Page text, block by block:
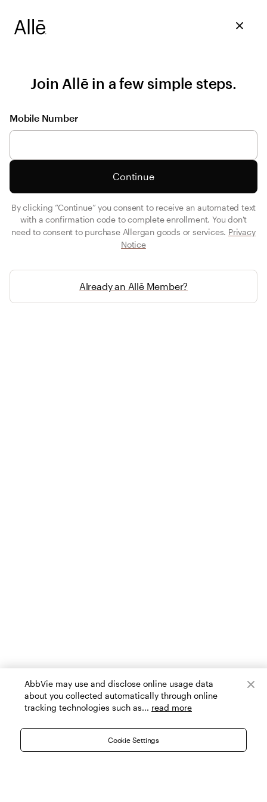
AbbVie may use and disclose online usage data
about you collected automatically through online
tracking technologies such as... read more
Cookie Settings
Join Allē in a few simple steps.
Mobile Number
Continue
By clicking “Continue” you consent to receive an automated text
with a confirmation code to complete enrollment. You don't
need to consent to purchase Allergan goods or services. Privacy
Notice
Already an Allē Member?